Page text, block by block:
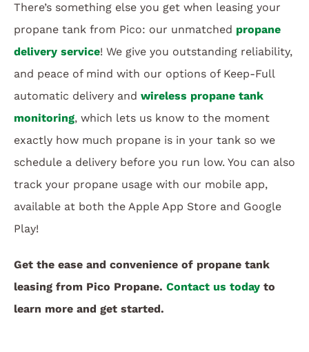
There’s something else you get when leasing your
propane tank from Pico: our unmatched propane
delivery service! We give you outstanding reliability,
and peace of mind with our options of Keep-Full
automatic delivery and wireless propane tank
monitoring, which lets us know to the moment
exactly how much propane is in your tank so we
schedule a delivery before you run low. You can also
track your propane usage with our mobile app,
available at both the Apple App Store and Google
Play!
Get the ease and convenience of propane tank
leasing from Pico Propane. Contact us today to
learn more and get started.